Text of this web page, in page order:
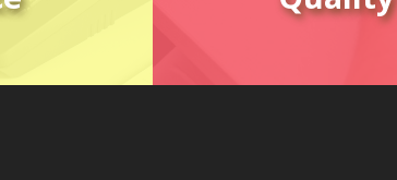
and
high-